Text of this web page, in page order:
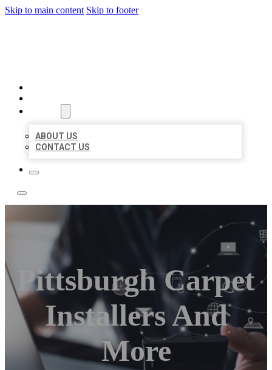
Skip to main content Skip to footer
ABOUT US
CONTACT US
Pittsburgh Carpet
Installers And
More